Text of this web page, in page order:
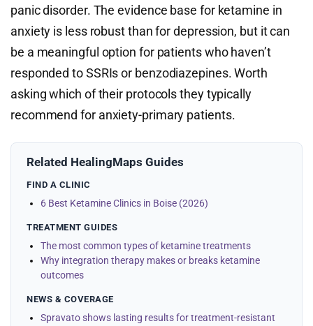
panic disorder. The evidence base for ketamine in
anxiety is less robust than for depression, but it can
be a meaningful option for patients who haven’t
responded to SSRIs or benzodiazepines. Worth
asking which of their protocols they typically
recommend for anxiety-primary patients.
Related HealingMaps Guides
FIND A CLINIC
6 Best Ketamine Clinics in Boise (2026)
TREATMENT GUIDES
The most common types of ketamine treatments
Why integration therapy makes or breaks ketamine
outcomes
NEWS & COVERAGE
Spravato shows lasting results for treatment-resistant